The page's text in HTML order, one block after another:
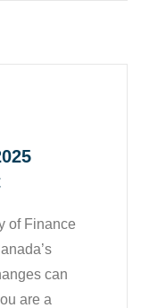
of Finance
can
are a